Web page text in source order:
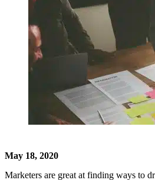
May 18, 2020
Marketers are great at finding ways to